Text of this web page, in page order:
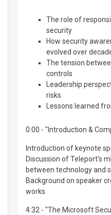
The role of
security
How security
evolved over
The tension
controls
Leadership
risks
Lessons learned
0:00 - "Introduction &
Introduction of keynote
Discussion of Teleport's
between technology and
Background on speaker
works
4:32 - "The Microsoft